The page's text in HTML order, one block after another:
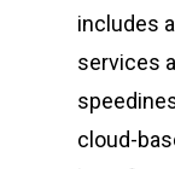
includes
services
cloud-